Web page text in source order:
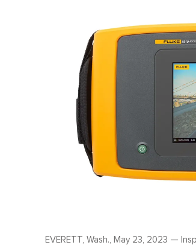
EVERETT, Wash., May 23, 2023 —